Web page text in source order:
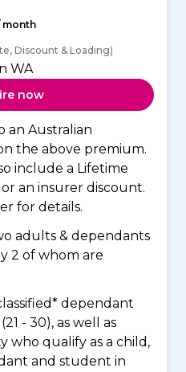
month
Discount & Loading)
WA
now
an Australian
the above premium.
include a Lifetime
an insurer discount.
for details.
adults & dependants
2 of whom are
dependant
- 30), as well as
who qualify as a child,
and student in